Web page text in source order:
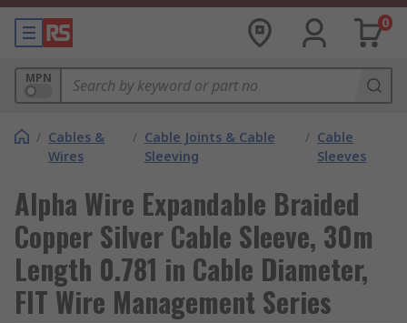
0
MPN
/ Cables &
Wires
/ Cable Joints & Cable
Sleeving
/ Cable
Sleeves
Alpha Wire Expandable Braided
Copper Silver Cable Sleeve, 30m
Length 0.781 in Cable Diameter,
FIT Wire Management Series